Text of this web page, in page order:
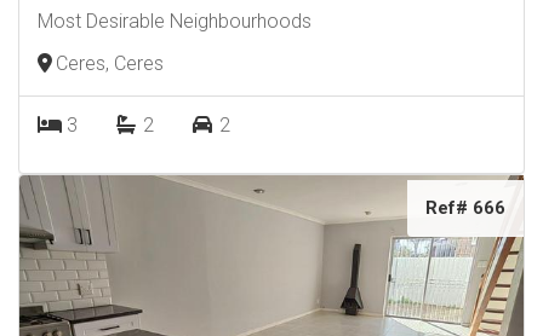
Most Desirable Neighbourhoods
Ceres, Ceres
3 2 2
Ref# 666